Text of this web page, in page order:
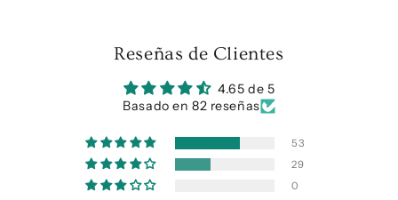
Reseñas de Clientes
4.65 de 5
Basado en 82 reseñas
53
29
0